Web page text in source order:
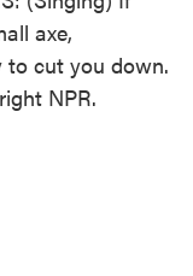
axe,
to cut you down.
NPR.